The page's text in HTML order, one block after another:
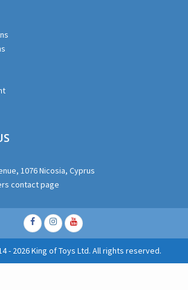
1076 Nicosia, Cyprus
contact page
Facebook
Instagram
Youtube
- 2026 King of Toys Ltd. All rights reserved.